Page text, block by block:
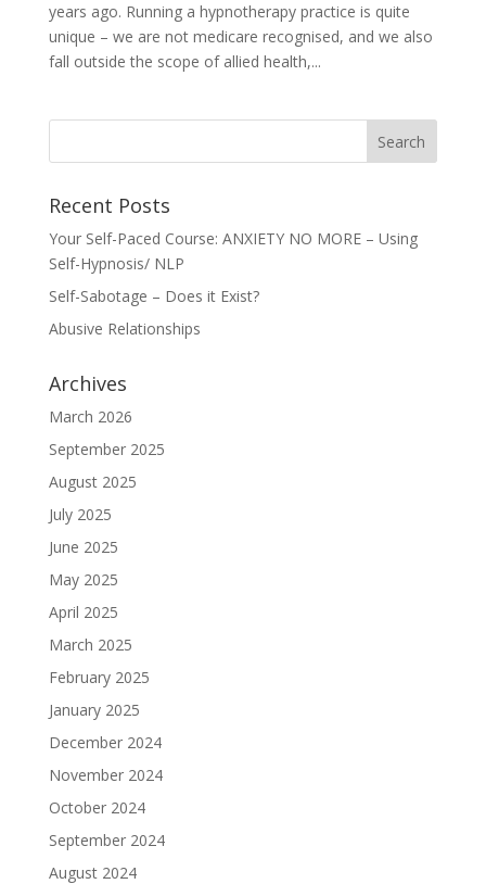
years ago. Running a hypnotherapy practice is quite
unique – we are not medicare recognised, and we also
fall outside the scope of allied health,...
Recent Posts
Your Self-Paced Course: ANXIETY NO MORE – Using
Self-Hypnosis/ NLP
Self-Sabotage – Does it Exist?
Abusive Relationships
Archives
March 2026
September 2025
August 2025
July 2025
June 2025
May 2025
April 2025
March 2025
February 2025
January 2025
December 2024
November 2024
October 2024
September 2024
August 2024